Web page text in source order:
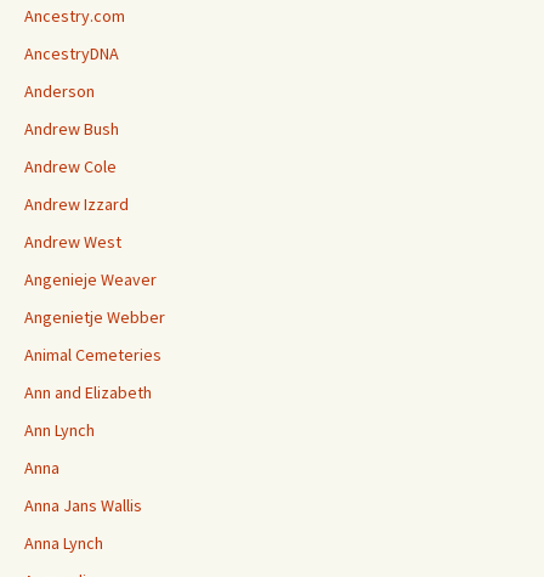
Ancestry.com
AncestryDNA
Anderson
Andrew Bush
Andrew Cole
Andrew Izzard
Andrew West
Angenieje Weaver
Angenietje Webber
Animal Cemeteries
Ann and Elizabeth
Ann Lynch
Anna
Anna Jans Wallis
Anna Lynch